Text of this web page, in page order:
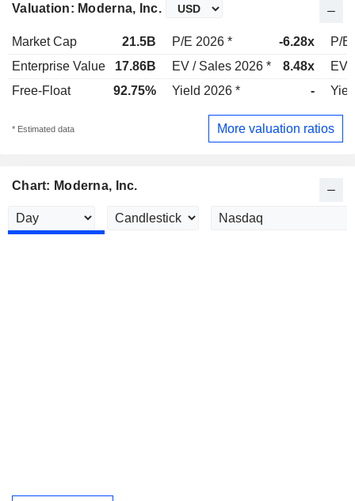
Valuation: Moderna, Inc.
Market Cap 21.5B P/E 2026 * -6.28x
P/E
Enterprise Value
17.86B EV / Sales 2026 * 8.48x
EV
Free-Float
92.75% Yield 2026 * -
* Estimated data More valuation ratios
Chart: Moderna, Inc.